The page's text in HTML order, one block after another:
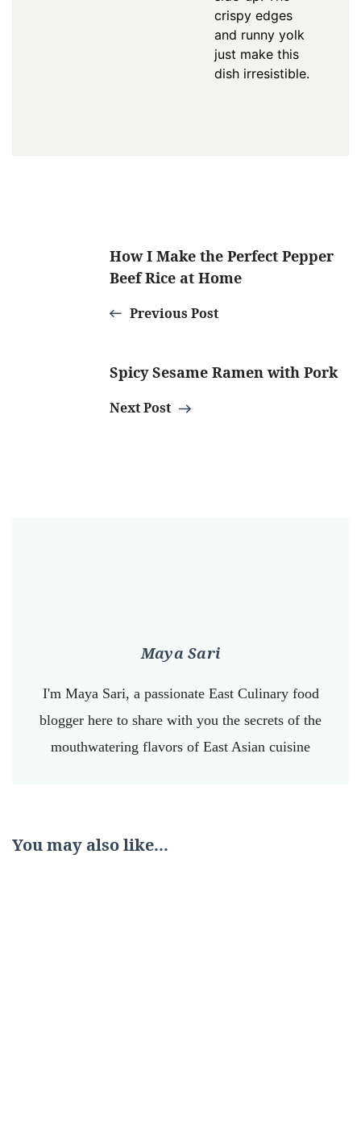
crispy edges
and runny yolk
just make this
dish irresistible.
Navigation
How I Make the Perfect Pepper
Beef Rice at Home
Previous Post
Spicy Sesame Ramen with Pork
Next Post
Maya Sari
I'm Maya Sari, a passionate East Culinary food
blogger here to share with you the secrets of the
mouthwatering flavors of East Asian cuisine
You may also like...